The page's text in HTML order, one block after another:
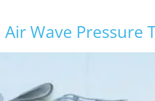
Wave Pressure